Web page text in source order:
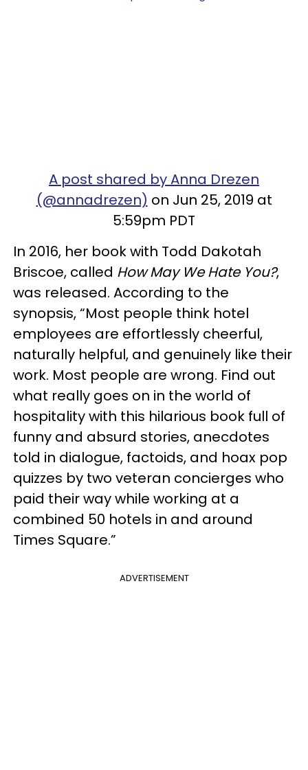
A post shared by Anna Drezen
(@annadrezen) on Jun 25, 2019 at
5:59pm PDT
In 2016, her book with Todd Dakotah
Briscoe, called How May We Hate You?,
was released. According to the
synopsis, “Most people think hotel
employees are effortlessly cheerful,
naturally helpful, and genuinely like their
work. Most people are wrong. Find out
what really goes on in the world of
hospitality with this hilarious book full of
funny and absurd stories, anecdotes
told in dialogue, factoids, and hoax pop
quizzes by two veteran concierges who
paid their way while working at a
combined 50 hotels in and around
Times Square.”
ADVERTISEMENT